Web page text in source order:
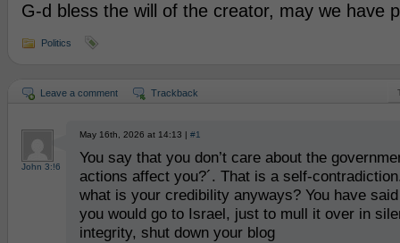
G-d bless the will of the creator, may we have
Politics
Leave a comment Trackback
John 3:!6
May 16th, 2026 at 14:13 | #1
You say that you don’t care about the
actions affect you?´. That is a self-
what is your credibility anyways? You have
you would go to Israel, just to mull it over in
integrity, shut down your blog